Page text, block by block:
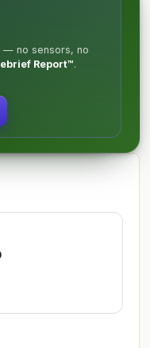
— no sensors, no
Report™.